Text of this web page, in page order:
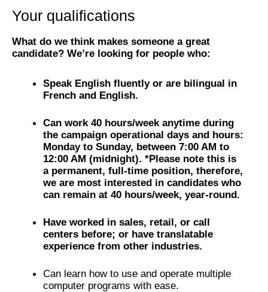
Your qualifications
What do we think makes someone a great
candidate? We’re looking for people who:
Speak English fluently or are bilingual in
French and English.
Can work 40 hours/week anytime during
the campaign operational days and hours:
Monday to Sunday, between 7:00 AM to
12:00 AM (midnight). *Please note this is
a permanent, full-time position, therefore,
we are most interested in candidates who
can remain at 40 hours/week, year-round.
Have worked in sales, retail, or call
centers before; or have translatable
experience from other industries.
Can learn how to use and operate multiple
computer programs with ease.